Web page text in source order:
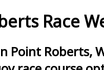
Race
Point